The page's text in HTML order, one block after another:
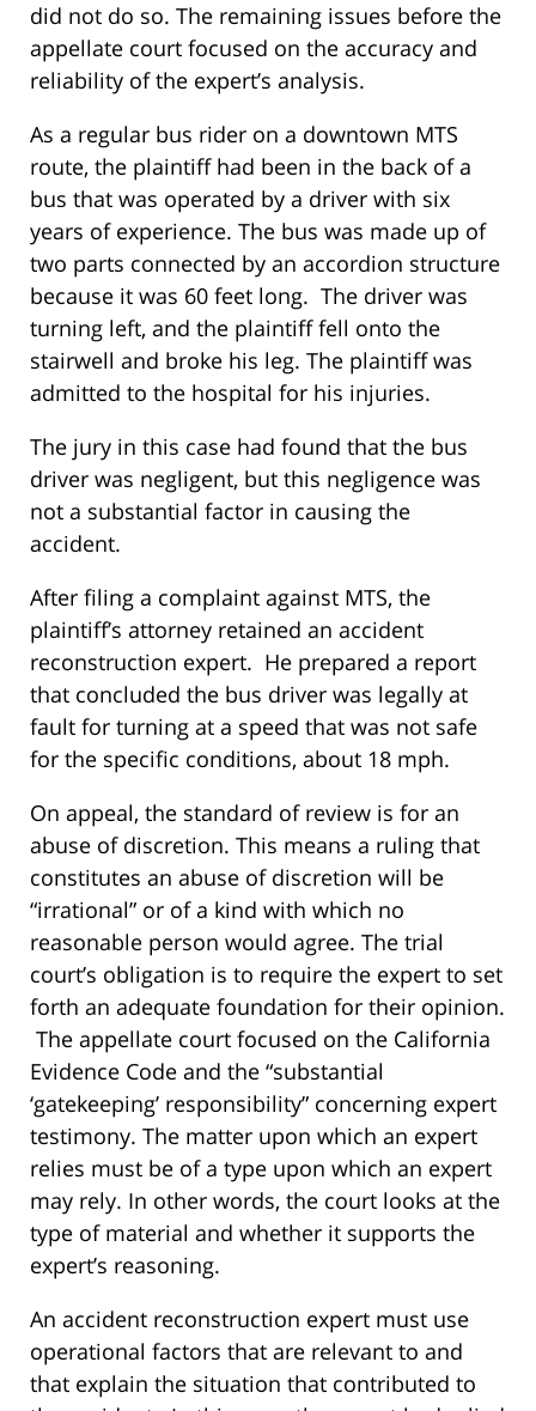
did not do so. The remaining issues before the
appellate court focused on the accuracy and
reliability of the expert’s analysis.
As a regular bus rider on a downtown MTS
route, the plaintiff had been in the back of a
bus that was operated by a driver with six
years of experience. The bus was made up of
two parts connected by an accordion structure
because it was 60 feet long. The driver was
turning left, and the plaintiff fell onto the
stairwell and broke his leg. The plaintiff was
admitted to the hospital for his injuries.
The jury in this case had found that the bus
driver was negligent, but this negligence was
not a substantial factor in causing the
accident.
After filing a complaint against MTS, the
plaintiff’s attorney retained an accident
reconstruction expert. He prepared a report
that concluded the bus driver was legally at
fault for turning at a speed that was not safe
for the specific conditions, about 18 mph.
On appeal, the standard of review is for an
abuse of discretion. This means a ruling that
constitutes an abuse of discretion will be
“irrational” or of a kind with which no
reasonable person would agree. The trial
court’s obligation is to require the expert to set
forth an adequate foundation for their opinion.
The appellate court focused on the California
Evidence Code and the “substantial
‘gatekeeping’ responsibility” concerning expert
testimony. The matter upon which an expert
relies must be of a type upon which an expert
may rely. In other words, the court looks at the
type of material and whether it supports the
expert’s reasoning.
An accident reconstruction expert must use
operational factors that are relevant to and
that explain the situation that contributed to